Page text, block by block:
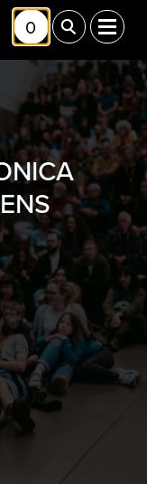
0ToggleToggle